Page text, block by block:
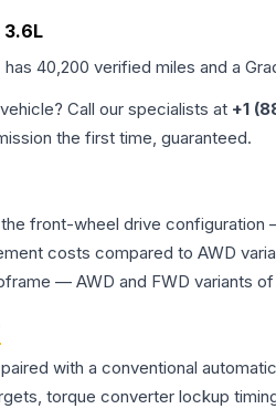
3.6L
has 40,200 verified miles and a
Call our specialists at +1
the first time, guaranteed.
the front-wheel drive
costs compared to AWD
— AWD and FWD variants
with a conventional
torque converter lockup